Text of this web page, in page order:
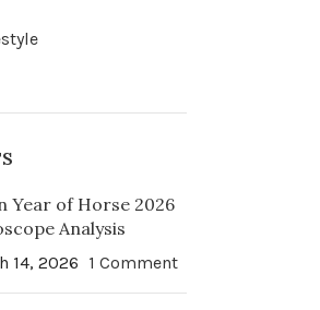
Year of Horse 2026
Analysis
14, 2026 1 Comment